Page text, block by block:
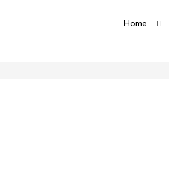
Home